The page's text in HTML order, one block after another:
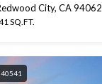
City, CA 94062
SQ.FT.